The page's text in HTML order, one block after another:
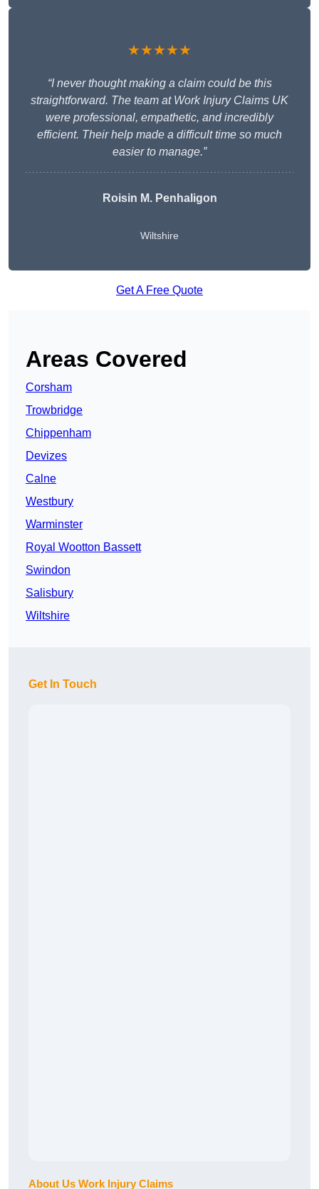
★★★★★
“I never thought making a claim could be this
straightforward. The team at Work Injury Claims UK
were professional, empathetic, and incredibly
efficient. Their help made a difficult time so much
easier to manage.”
Roisin M. Penhaligon
Wiltshire
Get A Free Quote
Areas Covered
Corsham
Trowbridge
Chippenham
Devizes
Calne
Westbury
Warminster
Royal Wootton Bassett
Swindon
Salisbury
Wiltshire
Get In Touch
About Us Work Injury Claims